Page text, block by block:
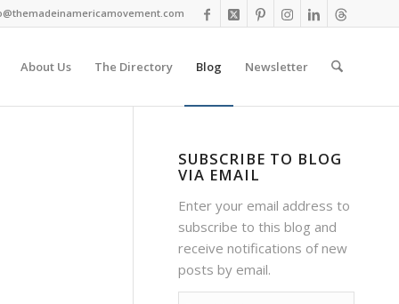
About Us The Directory Blog Newsletter
SUBSCRIBE TO BLOG
VIA EMAIL
Enter your email address to
subscribe to this blog and
receive notifications of new
posts by email.